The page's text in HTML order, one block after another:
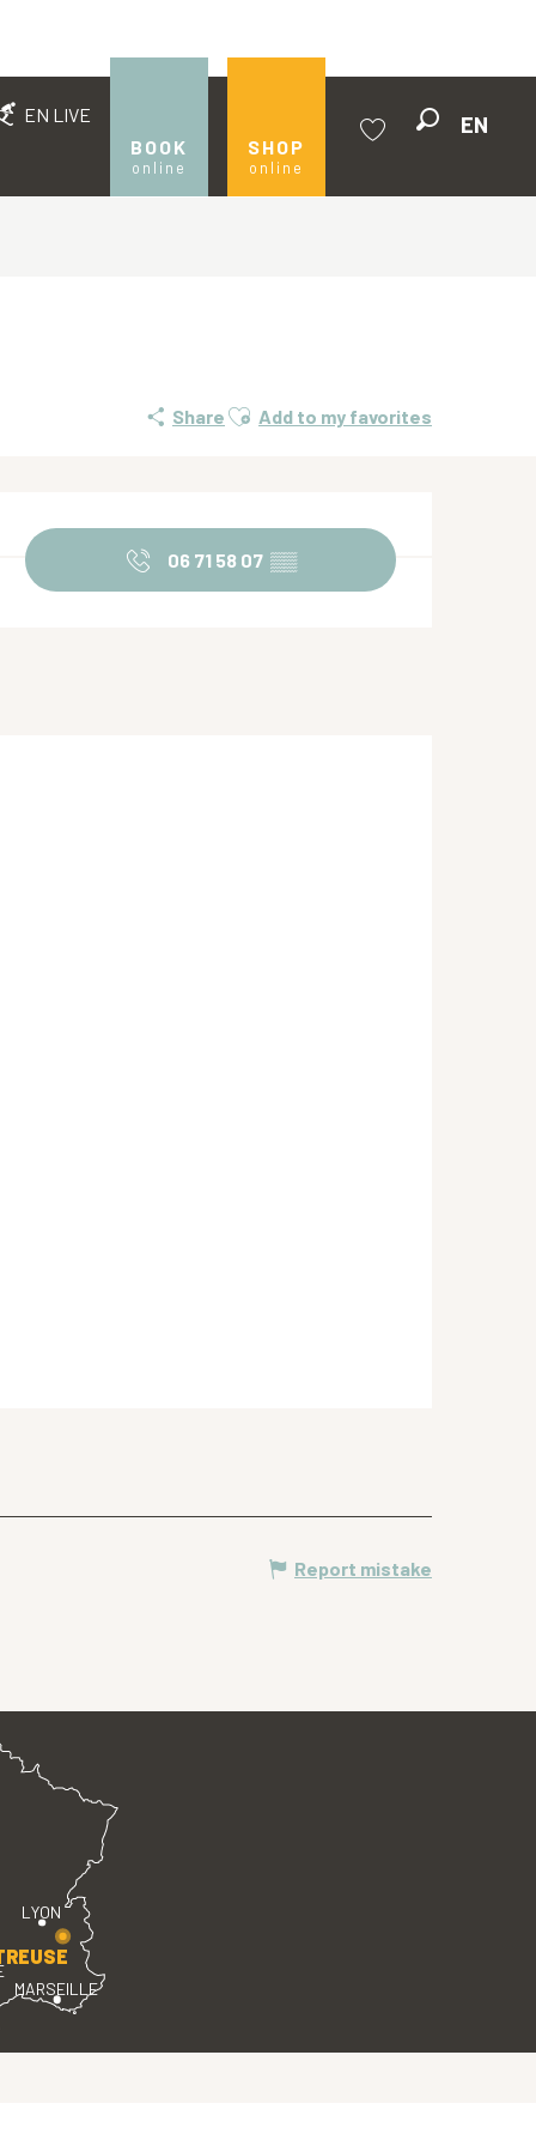
EN LIVE
BOOK
online
SHOP
online
EN
Share Ajouter aux favoris
Add to my favorites
Opening hours & contact
06 71 58 07 ▒▒
Report mistake
LYON
MARSEILLE